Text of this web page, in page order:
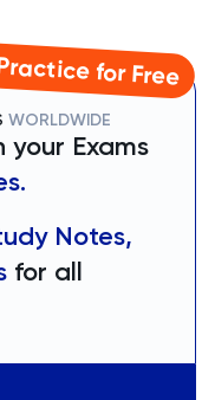
for Free
WORLDWIDE
your Exams
Notes,
for all